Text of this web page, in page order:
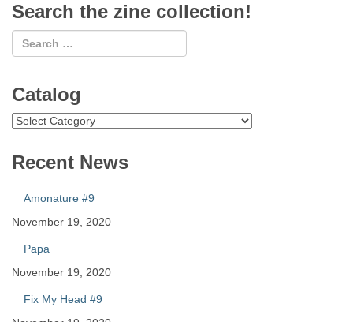
Search the zine collection!
Catalog
Catalog
Recent News
Amonature #9
November 19, 2020
Papa
November 19, 2020
Fix My Head #9